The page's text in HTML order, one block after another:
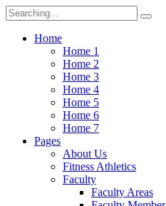
Search
for:
Home
Home 1
Home 2
Home 3
Home 4
Home 5
Home 6
Home 7
Pages
About Us
Fitness Athletics
Faculty
Faculty Areas